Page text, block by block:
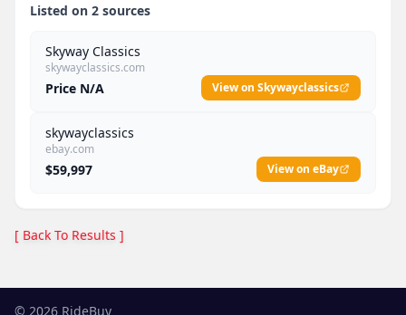
Listed on 2 sources
Skyway Classics
skywayclassics.com
Price N/A View on Skywayclassics
skywayclassics
ebay.com
$59,997 View on eBay
[ Back To Results ]
© 2026 RideBuy